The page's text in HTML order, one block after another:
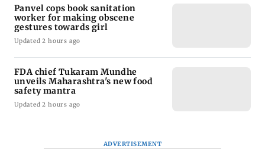
Panvel cops book sanitation
worker for making obscene
gestures towards girl
Updated 2 hours ago
FDA chief Tukaram Mundhe
unveils Maharashtra's new food
safety mantra
Updated 2 hours ago
ADVERTISEMENT